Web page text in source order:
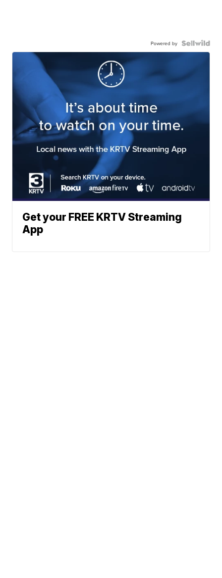
Powered by
Get your FREE KRTV Streaming
App